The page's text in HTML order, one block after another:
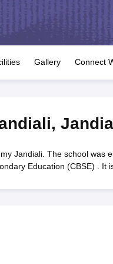
JAC 10th Question Papers
GSEB SSC Syllabus
for Class 12 Syllabus for
IEO (International
Gallery Connect
,
Jandiali. The school was
Education (CBSE) . It